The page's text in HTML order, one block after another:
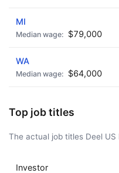
MI
$79,000
WA
$64,000
Top job titles
The actual job titles Deel US
Investor